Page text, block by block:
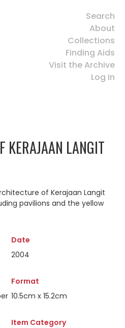
Search
About
Collections
Finding Aids
Visit the Archive
Log In
KERAJAAN LANGIT
of Kerajaan Langit
pavilions and the yellow
Date
2004
Format
10.5cm x 15.2cm
Item Category